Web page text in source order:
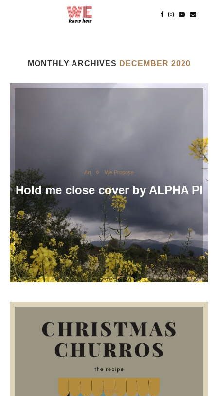
MONTHLY ARCHIVES DECEMBER 2020
Art We Propose
Hold me close cover by ALPHA PI
Recipes